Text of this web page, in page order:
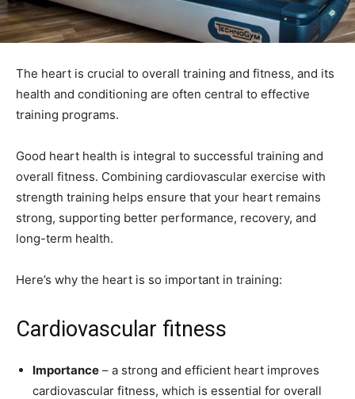
The heart is crucial to overall training and fitness, and its
health and conditioning are often central to effective
training programs.
Good heart health is integral to successful training and
overall fitness. Combining cardiovascular exercise with
strength training helps ensure that your heart remains
strong, supporting better performance, recovery, and
long-term health.
Here’s why the heart is so important in training:
Cardiovascular fitness
Importance – a strong and efficient heart improves
cardiovascular fitness, which is essential for overall